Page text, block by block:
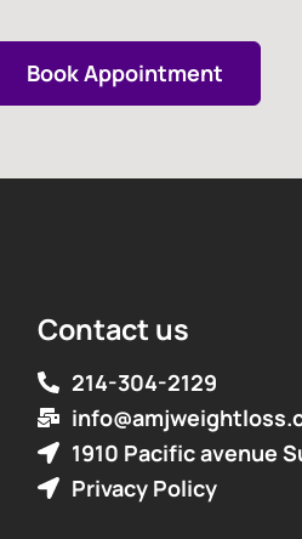
Book Appointment
Contact us
214-304-2129
1910 Pacific avenue
Privacy Policy